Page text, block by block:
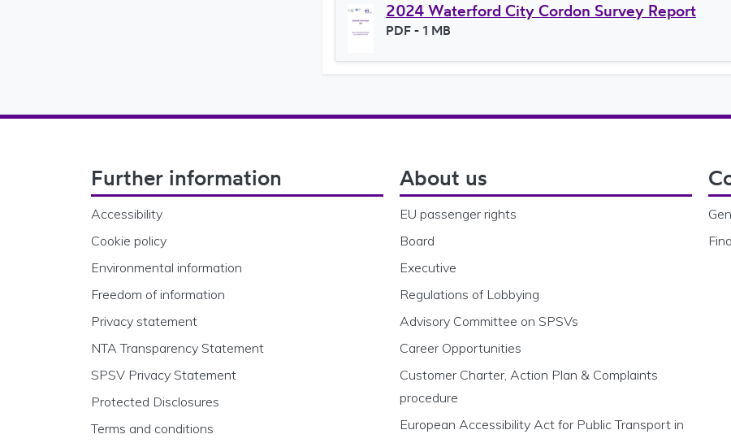
2024 Waterford City Cordon Survey Report
File type
PDF - 1 MB
Further information
Accessibility
Cookie policy
Environmental information
Freedom of information
Privacy statement
NTA Transparency Statement
SPSV Privacy Statement
Protected Disclosures
Terms and conditions
About us
EU passenger rights
Board
Executive
Regulations of Lobbying
Advisory Committee on SPSVs
Career Opportunities
Customer Charter, Action Plan & Complaints
procedure
European Accessibility Act for Public Transport in